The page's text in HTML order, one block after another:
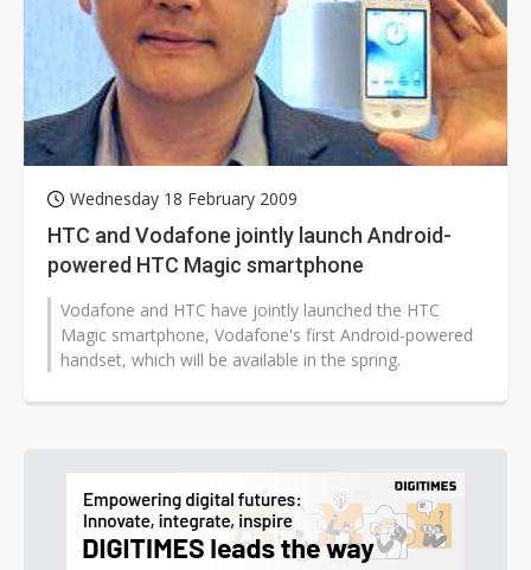
Wednesday 18 February 2009
HTC and Vodafone jointly launch Android-
powered HTC Magic smartphone
Vodafone and HTC have jointly launched the HTC
Magic smartphone, Vodafone's first Android-powered
handset, which will be available in the spring.